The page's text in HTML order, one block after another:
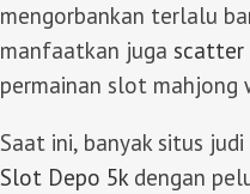
mengorbankan terlalu
manfaatkan juga scatter
permainan slot mahjong
Saat ini, banyak situs
Slot Depo 5kdengan